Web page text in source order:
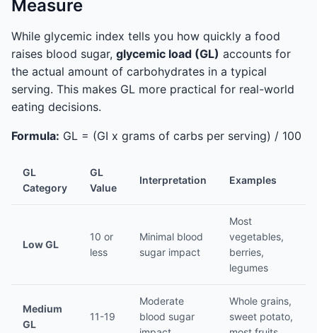
Measure
While glycemic index tells you how quickly a food
raises blood sugar, glycemic load (GL) accounts for
the actual amount of carbohydrates in a typical
serving. This makes GL more practical for real-world
eating decisions.
Formula: GL = (GI x grams of carbs per serving) / 100
GL
Category
GL
Value
Interpretation Examples
Low GL
10 or
less
Minimal blood
sugar impact
Most
vegetables,
berries,
legumes
Medium
GL
11-19
Moderate
blood sugar
Whole grains,
sweet potato,